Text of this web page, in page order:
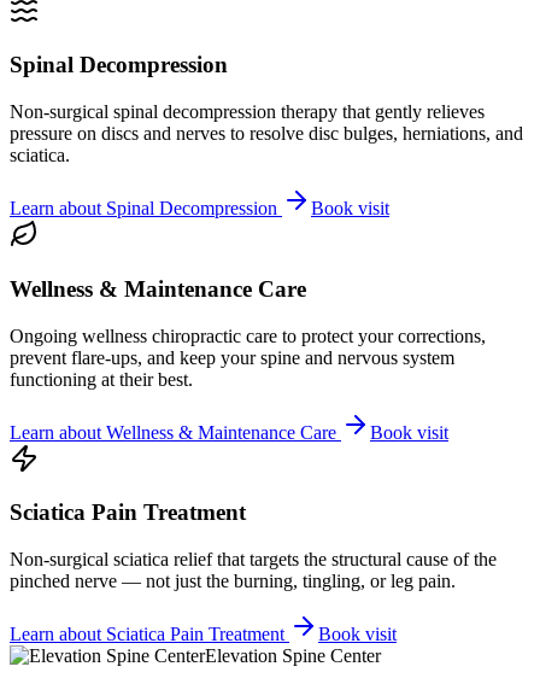
Spinal Decompression
Non-surgical spinal decompression therapy that gently relieves
pressure on discs and nerves to resolve disc bulges, herniations, and
sciatica.
Learn about Spinal Decompression Book visit
Wellness & Maintenance Care
Ongoing wellness chiropractic care to protect your corrections,
prevent flare-ups, and keep your spine and nervous system
functioning at their best.
Learn about Wellness & Maintenance Care Book visit
Sciatica Pain Treatment
Non-surgical sciatica relief that targets the structural cause of the
pinched nerve — not just the burning, tingling, or leg pain.
Learn about Sciatica Pain Treatment
Book visit
Elevation Spine Center